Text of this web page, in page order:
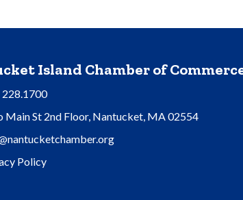
Island Chamber of
228.1700
Map
Main St 2nd Floor, Nantucket, MA 02554
Policy